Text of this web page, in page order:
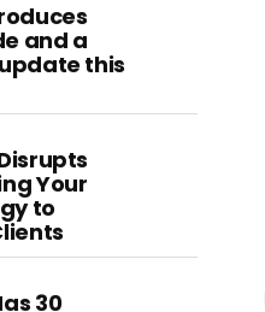
and a
this
Your
to
30